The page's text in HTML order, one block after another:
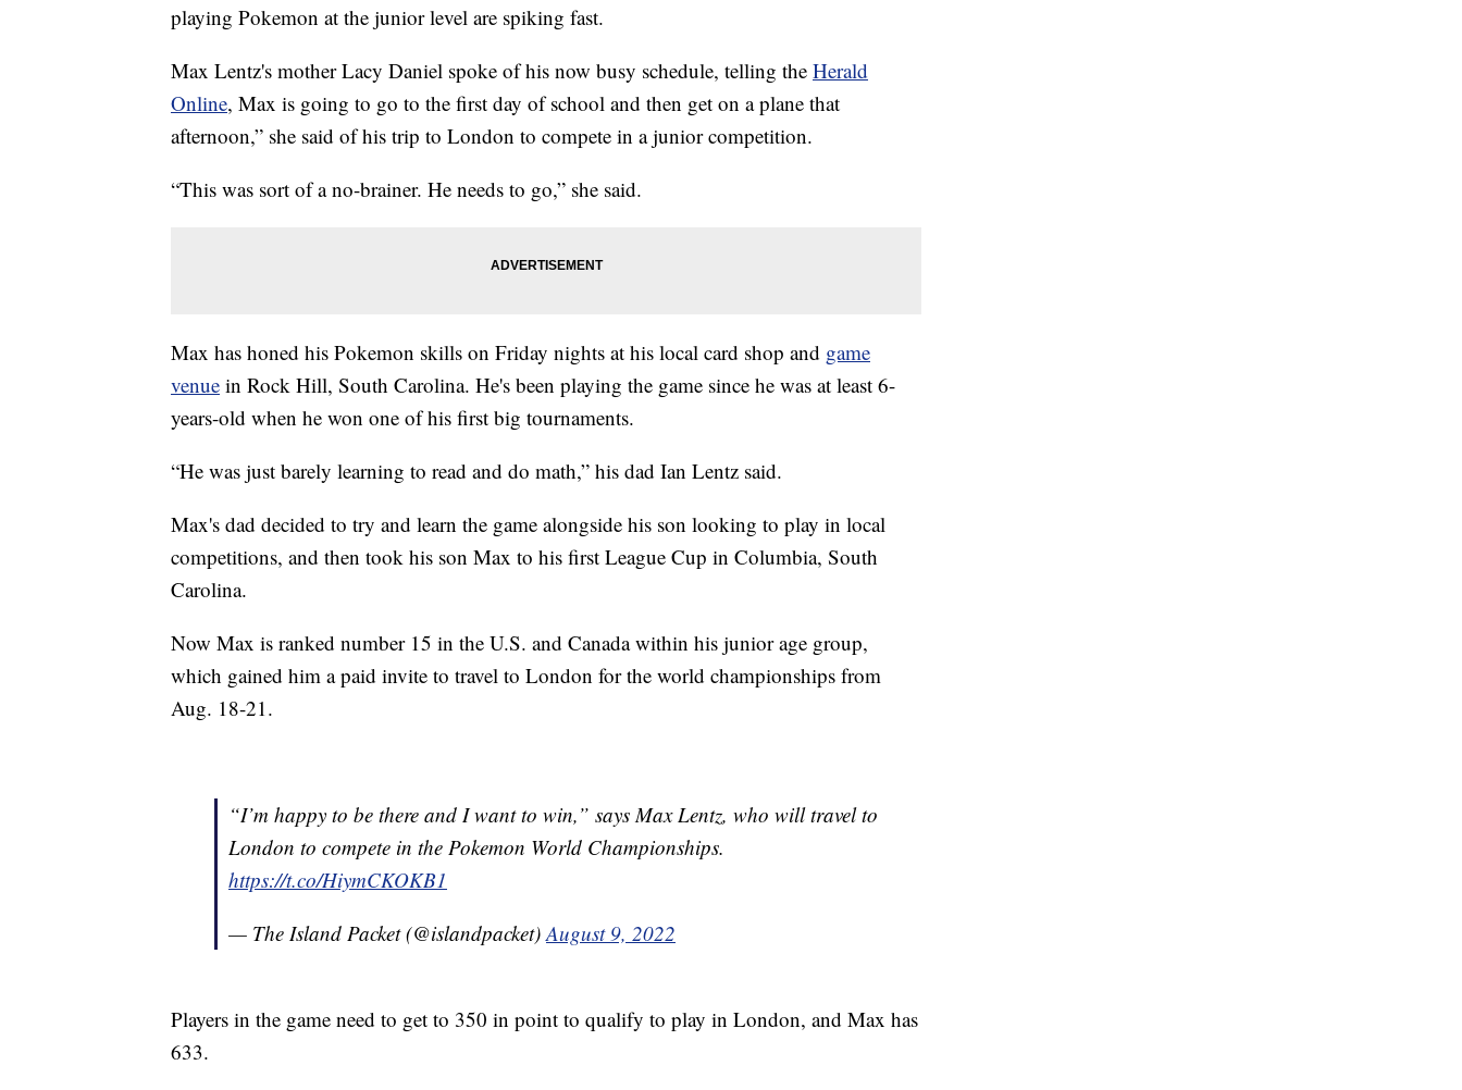
playing Pokemon at the junior level are spiking fast.
Max Lentz's mother Lacy Daniel spoke of his now busy schedule, telling the Herald
Online, Max is going to go to the first day of school and then get on a plane that
afternoon,” she said of his trip to London to compete in a junior competition.
“This was sort of a no-brainer. He needs to go,” she said.
Max has honed his Pokemon skills on Friday nights at his local card shop and game
venue in Rock Hill, South Carolina. He's been playing the game since he was at least 6-
years-old when he won one of his first big tournaments.
“He was just barely learning to read and do math,” his dad Ian Lentz said.
Max's dad decided to try and learn the game alongside his son looking to play in local
competitions, and then took his son Max to his first League Cup in Columbia, South
Carolina.
Now Max is ranked number 15 in the U.S. and Canada within his junior age group,
which gained him a paid invite to travel to London for the world championships from
Aug. 18-21.
“I’m happy to be there and I want to win,” says Max Lentz, who will travel to
London to compete in the Pokemon World Championships.
https://t.co/HiymCKOKB1
— The Island Packet (@islandpacket)August 9, 2022
Players in the game need to get to 350 in point to qualify to play in London, and Max has
633.